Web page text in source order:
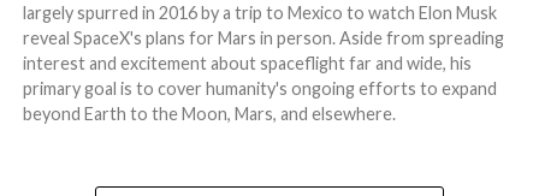
largely spurred in 2016 by a trip to Mexico to watch Elon Musk
reveal SpaceX's plans for Mars in person. Aside from spreading
interest and excitement about spaceflight far and wide, his
primary goal is to cover humanity's ongoing efforts to expand
beyond Earth to the Moon, Mars, and elsewhere.